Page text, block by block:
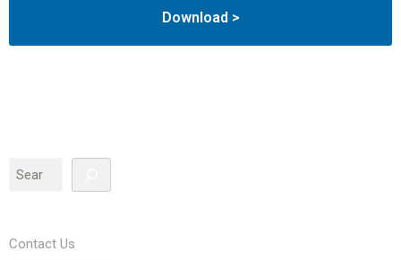
Contact Us